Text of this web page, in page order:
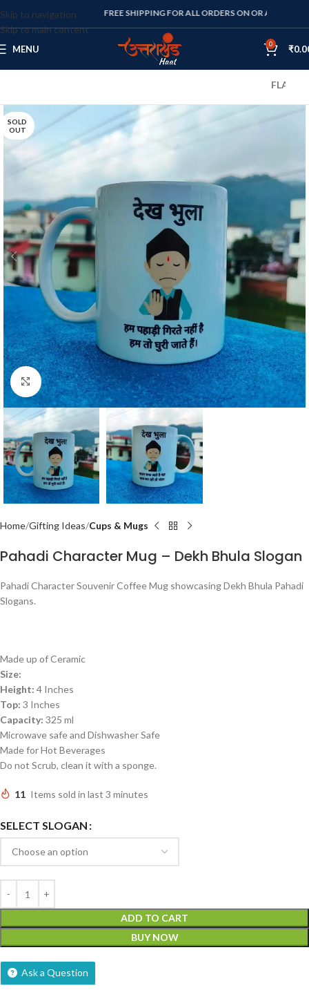
Skip to navigation
Skip to main content
FREE SHIPPING FOR ALL ORDERS ON OR ABOVE RS. 1000
MENU 0 ₹
FLAT 10%
SOLD
OUT
Click to enlarge
Home Gifting Ideas Cups & Mugs
Pahadi Character Mug – Dekh Bhula Slogan
Pahadi Character Souvenir Coffee Mug showcasing Dekh Bhula Pahadi
Slogans.
Made up of Ceramic
Size:
Height: 4 Inches
Top: 3 Inches
Capacity: 325 ml
Microwave safe and Dishwasher Safe
Made for Hot Beverages
Do not Scrub, clean it with a sponge.
11 Items sold in last 3 minutes
SELECT SLOGAN
ADD TO CART
BUY NOW
Ask a Question